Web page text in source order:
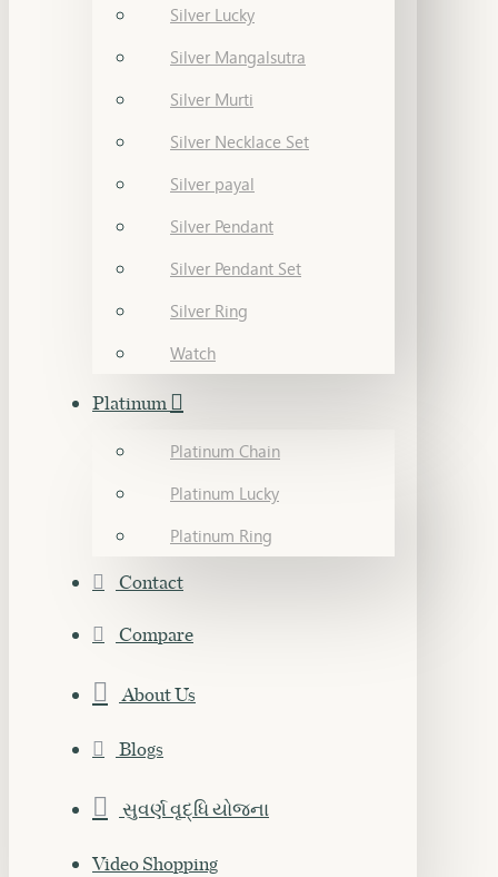
Silver Lucky
Silver Mangalsutra
Silver Murti
Silver Necklace Set
Silver payal
Silver Pendant
Silver Pendant Set
Silver Ring
Watch
Platinum
Platinum Chain
Platinum Lucky
Platinum Ring
Contact
Compare
About Us
Blogs
સુવર્ણ વૃદ્ધિ યોજના
Video Shopping